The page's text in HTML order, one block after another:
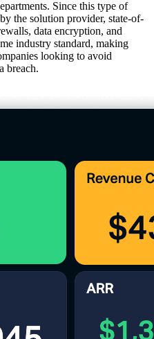
Since this type of
the solution provider, state-of-
data encryption, and
industry standard, making
looking to avoid
breach.